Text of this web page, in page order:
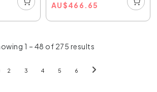
AU$466.65
1 – 48 of 275 results
2 3 4 5 6